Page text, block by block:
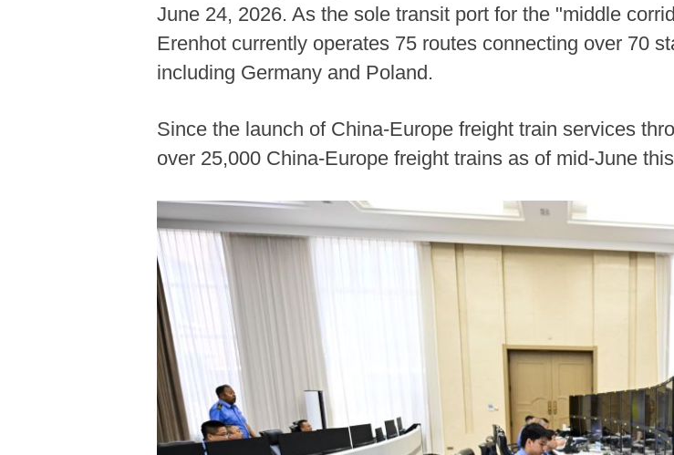
June 24, 2026. As the sole transit port for the "middle
Erenhot currently operates 75 routes connecting over 70
including Germany and Poland.
Since the launch of China-Europe freight train services
over 25,000 China-Europe freight trains as of mid-June